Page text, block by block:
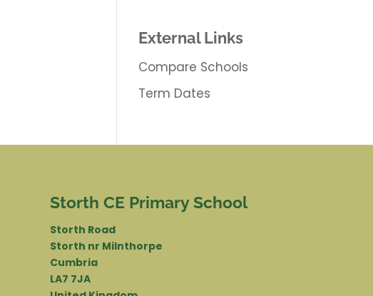
External Links
Compare Schools
Term Dates
Storth CE Primary School
Storth Road
Storth nr Milnthorpe
Cumbria
LA7 7JA